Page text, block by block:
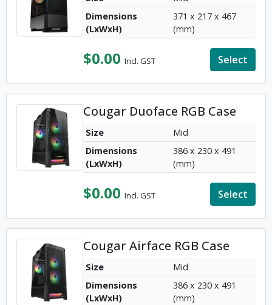
Dimensions
(LxWxH)
371 x 217 x 467
(mm)
$0.00 Incl. GST Select
Cougar Duoface RGB Case
Size
Mid
Dimensions
(LxWxH)
386 x 230 x 491
(mm)
$0.00 Incl. GST Select
Cougar Airface RGB Case
Size
Mid
Dimensions
(LxWxH)
386 x 230 x 491
(mm)